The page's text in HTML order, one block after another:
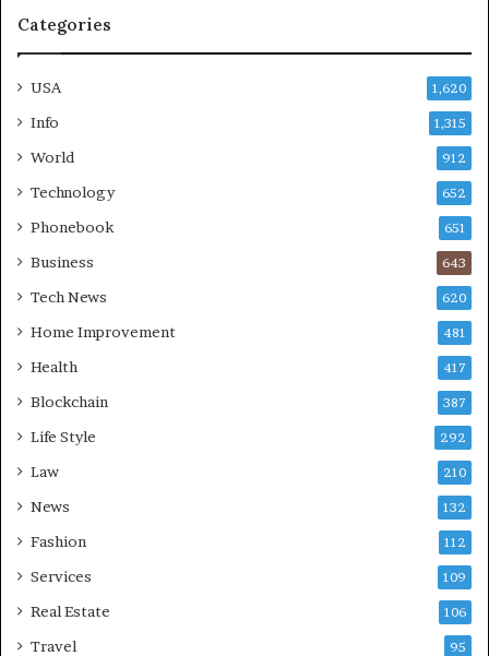
Categories
USA 1,620
Info 1,315
World 912
Technology 652
Phonebook 651
Business 643
Tech News 620
Home Improvement 481
Health 417
Blockchain 387
Life Style 292
Law 210
News 132
Fashion 112
Services 109
Real Estate 106
Travel 95